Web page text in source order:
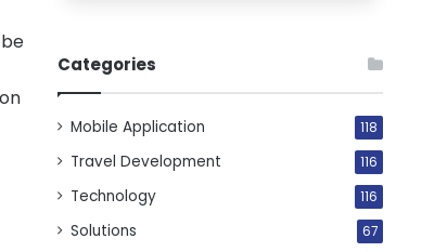
Categories
Mobile Application 118
Travel Development 116
Technology 116
Solutions 67